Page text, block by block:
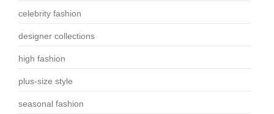
celebrity fashion
designer collections
high fashion
plus-size style
seasonal fashion